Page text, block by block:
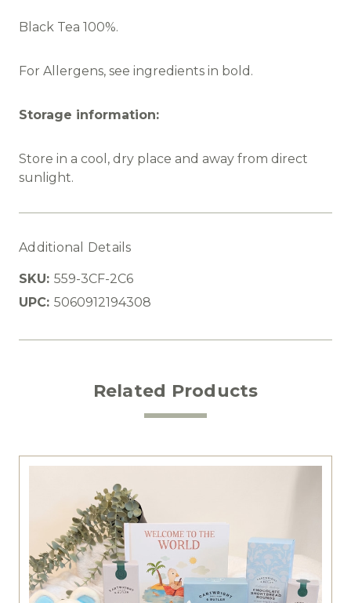
Black Tea 100%.
For Allergens, see ingredients in bold.
Storage information:
Store in a cool, dry place and away from direct
sunlight.
Additional Details
SKU: 559-3CF-2C6
UPC: 5060912194308
Related Products